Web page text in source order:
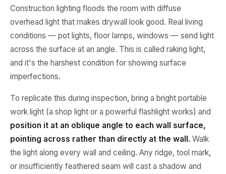
Construction lighting floods the room with diffuse
overhead light that makes drywall look good. Real living
conditions — pot lights, floor lamps, windows — send light
across the surface at an angle. This is called raking light,
and it's the harshest condition for showing surface
imperfections.
To replicate this during inspection, bring a bright portable
work light (a shop light or a powerful flashlight works) and
position it at an oblique angle to each wall surface,
pointing across rather than directly at the wall. Walk
the light along every wall and ceiling. Any ridge, tool mark,
or insufficiently feathered seam will cast a shadow and